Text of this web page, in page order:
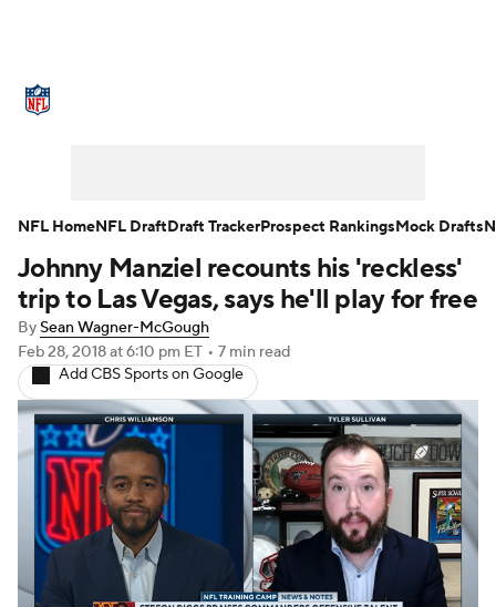
NFL Draft Super Bowl Players
Injuries Transactions
Fantasy Paramount +
Johnny Manziel recounts his 'reckless'
trip to Las Vegas, says he'll play for free
BySean Wagner-McGough
Feb 28, 2018at 6:10 pm ET • 7 min read
Add CBS Sports on Google
NFL HomeNFL DraftDraft TrackerProspect RankingsMock Drafts